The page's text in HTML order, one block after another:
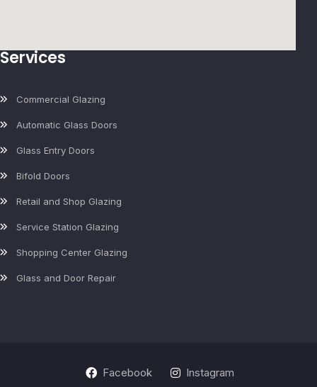
Services
Commercial Glazing
Automatic Glass Doors
Glass Entry Doors
Bifold Doors
Retail and Shop Glazing
Service Station Glazing
Shopping Center Glazing
Glass and Door Repair
Facebook Instagram